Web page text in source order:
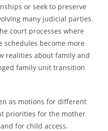
or seek to preserve
many judicial parties.
court processes where
schedules become more
realities about family and
family unit transition
as motions for different
priorities for the mother
for child access.